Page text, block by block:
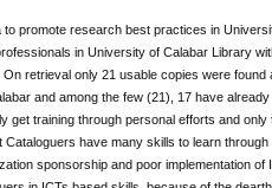
promote research best practices in
in University of Calabar Library
retrieval only 21 usable copies were
and among the few (21), 17 have
get training through personal efforts and
have many skills to learn
sponsorship and poor implementation